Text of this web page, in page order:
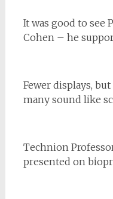
It was good to see
Cohen – he
Fewer displays,
many sound like
Technion
presented on